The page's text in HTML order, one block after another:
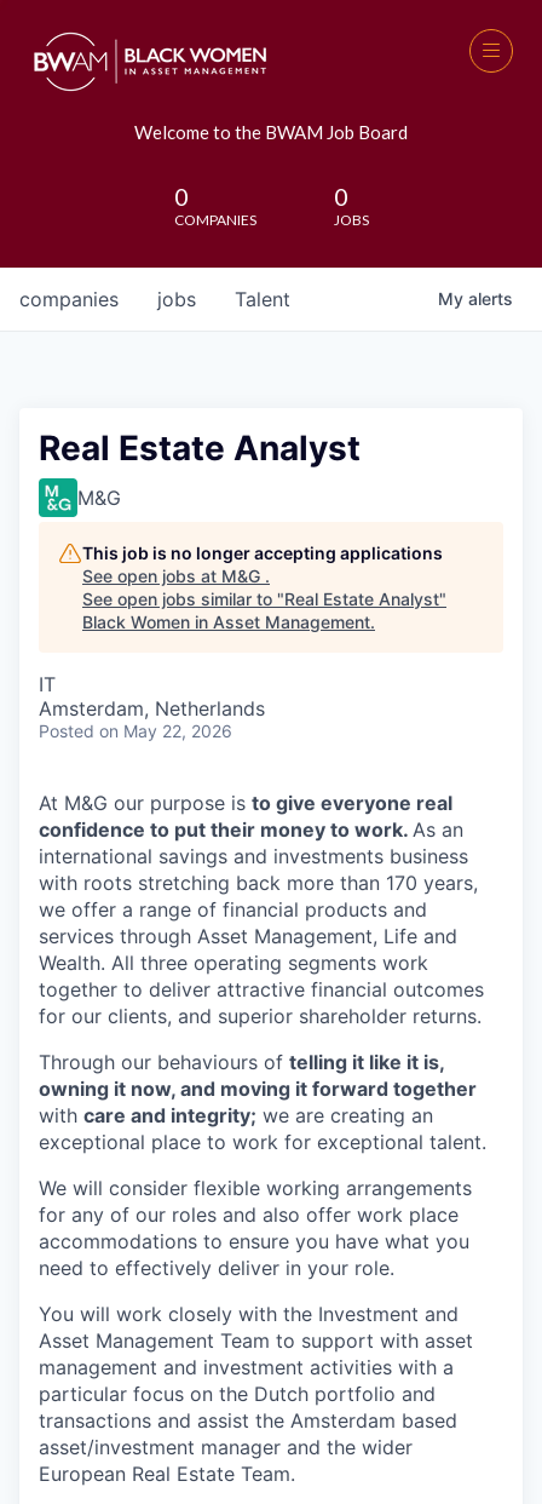
Welcome to the BWAM Job Board
0
COMPANIES
0
JOBS
jobs
companies Talent My alerts
Real Estate Analyst
M&G
This job is no longer accepting applications
See open jobs at M&G .
See open jobs similar to "Real Estate Analyst"
Black Women in Asset Management.
IT
Amsterdam, Netherlands
Posted on May 22, 2026
At M&G our purpose is to give everyone real
confidence to put their money to work. As an
international savings and investments business
with roots stretching back more than 170 years,
we offer a range of financial products and
services through Asset Management, Life and
Wealth. All three operating segments work
together to deliver attractive financial outcomes
for our clients, and superior shareholder returns.
Through our behaviours of telling it like it is,
owning it now, and moving it forward together
with care and integrity; we are creating an
exceptional place to work for exceptional talent.
We will consider flexible working arrangements
for any of our roles and also offer work place
accommodations to ensure you have what you
need to effectively deliver in your role.
You will work closely with the Investment and
Asset Management Team to support with asset
management and investment activities with a
particular focus on the Dutch portfolio and
transactions and assist the Amsterdam based
asset/investment manager and the wider
European Real Estate Team.